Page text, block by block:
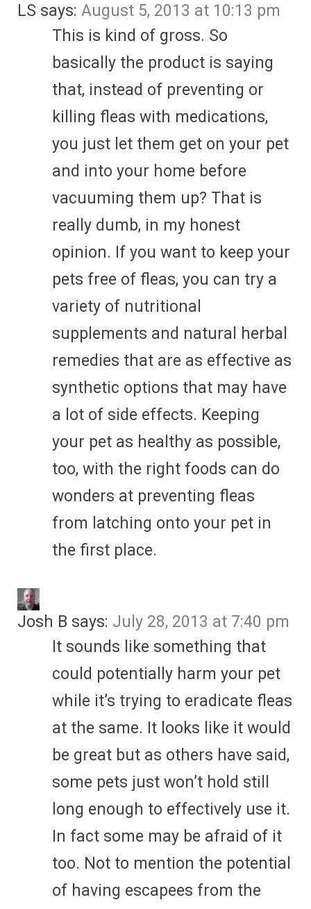
LS says: August 5, 2013 at 10:13 pm
This is kind of gross. So
basically the product is saying
that, instead of preventing or
killing fleas with medications,
you just let them get on your pet
and into your home before
vacuuming them up? That is
really dumb, in my honest
opinion. If you want to keep your
pets free of fleas, you can try a
variety of nutritional
supplements and natural herbal
remedies that are as effective as
synthetic options that may have
a lot of side effects. Keeping
your pet as healthy as possible,
too, with the right foods can do
wonders at preventing fleas
from latching onto your pet in
the first place.
Josh B says: July 28, 2013 at 7:40 pm
It sounds like something that
could potentially harm your pet
while it’s trying to eradicate fleas
at the same. It looks like it would
be great but as others have said,
some pets just won’t hold still
long enough to effectively use it.
In fact some may be afraid of it
too. Not to mention the potential
of having escapees from the